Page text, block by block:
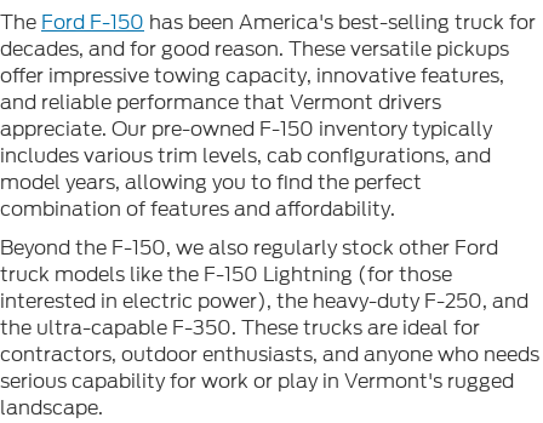
The Ford F-150 has been America's best-selling truck for
decades, and for good reason. These versatile pickups
offer impressive towing capacity, innovative features,
and reliable performance that Vermont drivers
appreciate. Our pre-owned F-150 inventory typically
includes various trim levels, cab configurations, and
model years, allowing you to find the perfect
combination of features and affordability.
Beyond the F-150, we also regularly stock other Ford
truck models like the F-150 Lightning (for those
interested in electric power), the heavy-duty F-250, and
the ultra-capable F-350. These trucks are ideal for
contractors, outdoor enthusiasts, and anyone who needs
serious capability for work or play in Vermont's rugged
landscape.